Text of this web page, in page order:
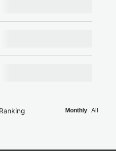
Monthly All